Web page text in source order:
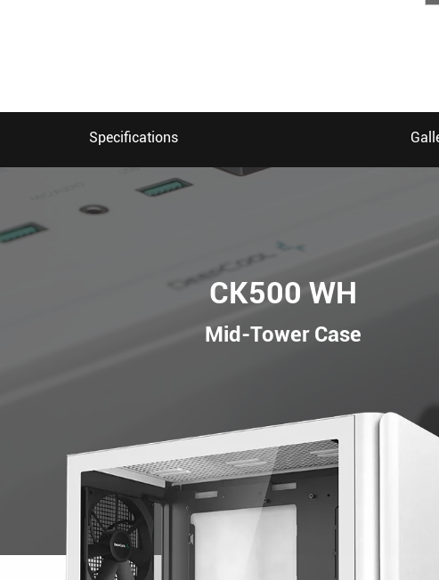
Specifications
CK500 WH
Mid-Tower Case